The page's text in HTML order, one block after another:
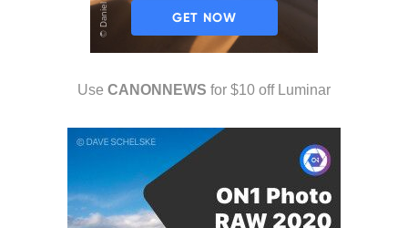
Use CANONNEWS for $10 off Luminar